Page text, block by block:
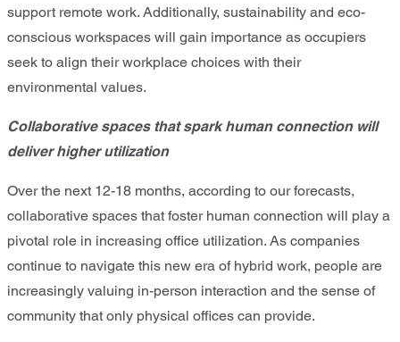
support remote work. Additionally, sustainability and eco-
conscious workspaces will gain importance as occupiers
seek to align their workplace choices with their
environmental values.
Collaborative spaces that spark human connection will
deliver higher utilization
Over the next 12-18 months, according to our forecasts,
collaborative spaces that foster human connection will play a
pivotal role in increasing office utilization. As companies
continue to navigate this new era of hybrid work, people are
increasingly valuing in-person interaction and the sense of
community that only physical offices can provide.